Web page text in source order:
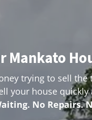
Mankato
trying to sell
your house
No Repairs.